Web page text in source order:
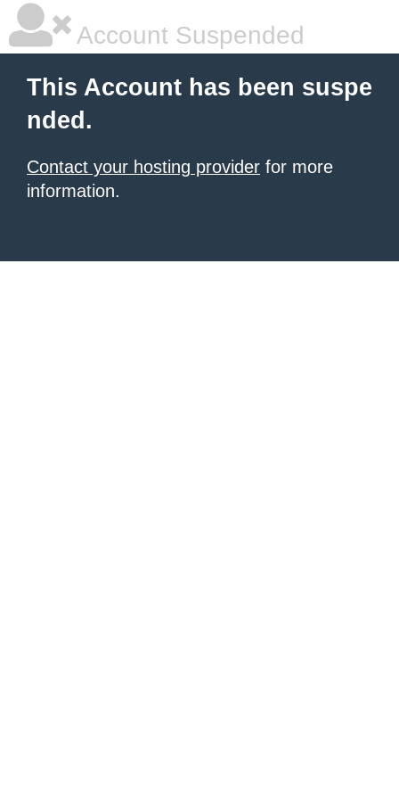
Account Suspended
This Account has been suspe
nded.
Contact your hosting provider for more
information.